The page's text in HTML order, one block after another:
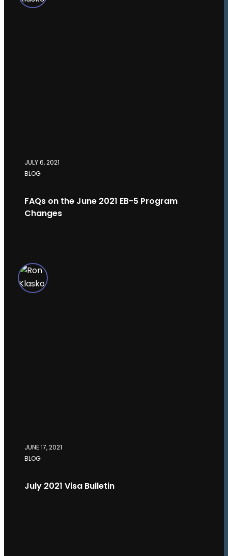
JULY 6, 2021
BLOG
FAQs on the June 2021 EB-5 Program
Changes
JUNE 17, 2021
BLOG
July 2021 Visa Bulletin